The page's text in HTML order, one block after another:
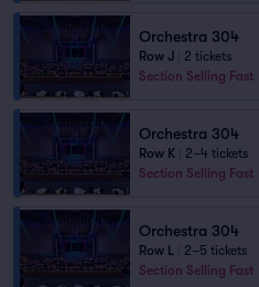
Orchestra 304
Row J
2 tickets
Section Selling Fast
Orchestra 304
Row K
2–4 tickets
Section Selling Fast
Orchestra 304
Row L
2–5 tickets
Section Selling Fast